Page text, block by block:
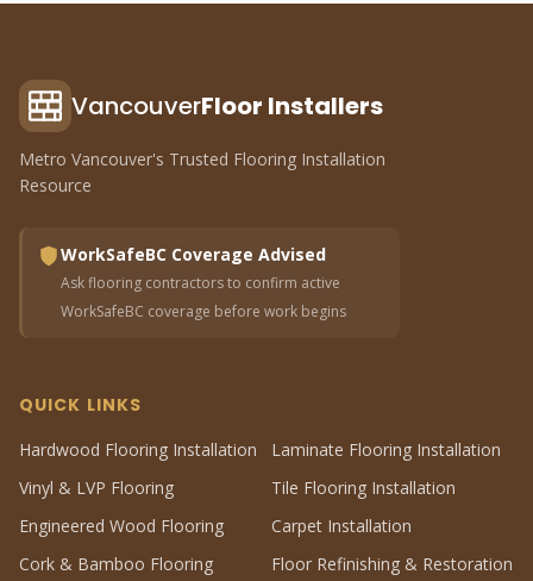
VancouverFloor Installers
Metro Vancouver's Trusted Flooring Installation
Resource
WorkSafeBC Coverage Advised
Ask flooring contractors to confirm active
WorkSafeBC coverage before work begins
QUICK LINKS
Hardwood Flooring Installation
Laminate Flooring Installation
Vinyl & LVP Flooring
Tile Flooring Installation
Engineered Wood Flooring
Carpet Installation
Cork & Bamboo Flooring
Floor Refinishing & Restoration